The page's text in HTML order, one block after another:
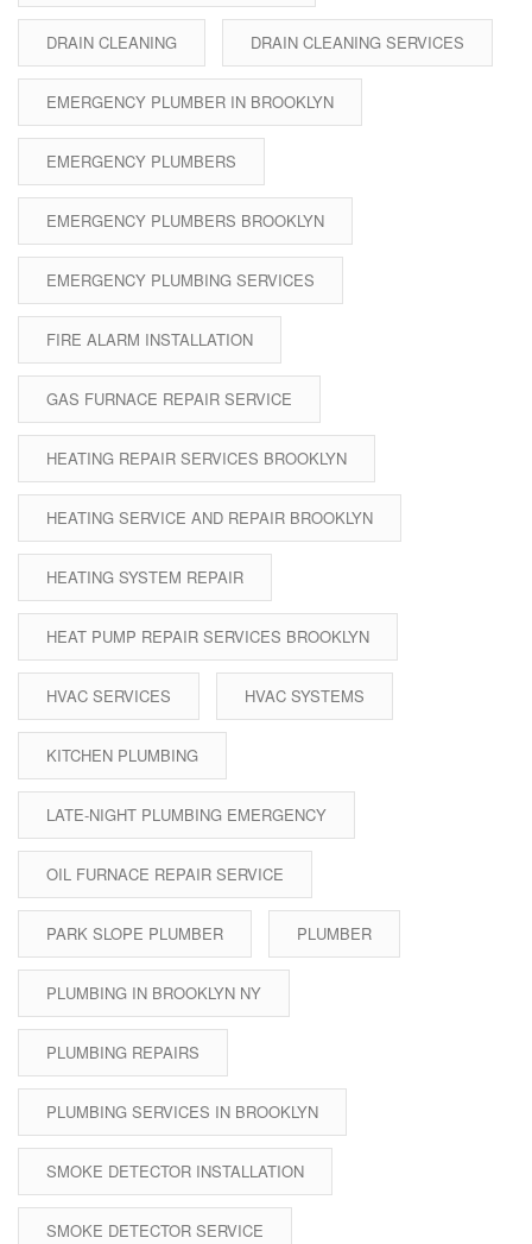
DRAIN CLEANING DRAIN CLEANING SERVICES
EMERGENCY PLUMBER IN BROOKLYN
EMERGENCY PLUMBERS
EMERGENCY PLUMBERS BROOKLYN
EMERGENCY PLUMBING SERVICES
FIRE ALARM INSTALLATION
GAS FURNACE REPAIR SERVICE
HEATING REPAIR SERVICES BROOKLYN
HEATING SERVICE AND REPAIR BROOKLYN
HEATING SYSTEM REPAIR
HEAT PUMP REPAIR SERVICES BROOKLYN
HVAC SERVICES HVAC SYSTEMS
KITCHEN PLUMBING
LATE-NIGHT PLUMBING EMERGENCY
OIL FURNACE REPAIR SERVICE
PARK SLOPE PLUMBER PLUMBER
PLUMBING IN BROOKLYN NY
PLUMBING REPAIRS
PLUMBING SERVICES IN BROOKLYN
SMOKE DETECTOR INSTALLATION
SMOKE DETECTOR SERVICE